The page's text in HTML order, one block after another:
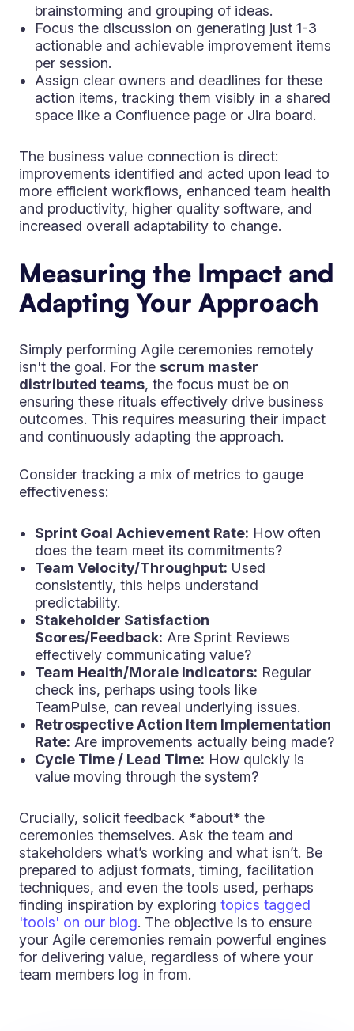
brainstorming and grouping of ideas.
Focus the discussion on generating just 1-3
actionable and achievable improvement items
per session.
Assign clear owners and deadlines for these
action items, tracking them visibly in a shared
space like a Confluence page or Jira board.
The business value connection is direct:
improvements identified and acted upon lead to
more efficient workflows, enhanced team health
and productivity, higher quality software, and
increased overall adaptability to change.
Measuring the Impact and
Adapting Your Approach
Simply performing Agile ceremonies remotely
isn't the goal. For the scrum master
distributed teams, the focus must be on
ensuring these rituals effectively drive business
outcomes. This requires measuring their impact
and continuously adapting the approach.
Consider tracking a mix of metrics to gauge
effectiveness:
Sprint Goal Achievement Rate: How often
does the team meet its commitments?
Team Velocity/Throughput: Used
consistently, this helps understand
predictability.
Stakeholder Satisfaction
Scores/Feedback: Are Sprint Reviews
effectively communicating value?
Team Health/Morale Indicators: Regular
check ins, perhaps using tools like
TeamPulse, can reveal underlying issues.
Retrospective Action Item Implementation
Rate: Are improvements actually being made?
Cycle Time / Lead Time: How quickly is
value moving through the system?
Crucially, solicit feedback *about* the
ceremonies themselves. Ask the team and
stakeholders what’s working and what isn’t. Be
prepared to adjust formats, timing, facilitation
techniques, and even the tools used, perhaps
finding inspiration by exploring topics tagged
'tools' on our blog. The objective is to ensure
your Agile ceremonies remain powerful engines
for delivering value, regardless of where your
team members log in from.